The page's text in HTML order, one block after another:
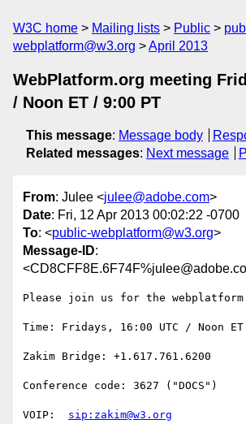
W3C home Mailing lists Public
webplatform@w3.org
April 2013
WebPlatform.org meeting
/ Noon ET / 9:00 PT
This message: Message body
Related messages: Next message
From: Julee <julee@adobe.com>
Date: Fri, 12 Apr 2013 00:02:22 -0700
To: <public-webplatform@w3.org>
Message-ID:
Please join us for the
Time: Fridays, 16:00 UTC / Noon
Zakim Bridge: +1.617.761.6200
Conference code: 3627 ("DOCS")
VOIP: sip:zakim@w3.org